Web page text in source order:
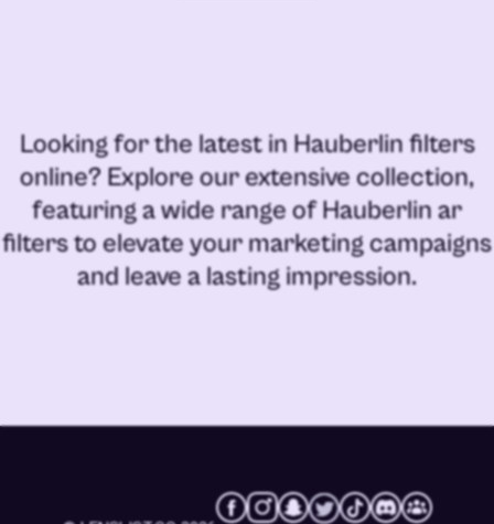
Looking for the latest in Hauberlin filters
online? Explore our extensive collection,
featuring a wide range ofHauberlin ar
filtersto elevate your marketing campaigns
and leave a lasting impression.